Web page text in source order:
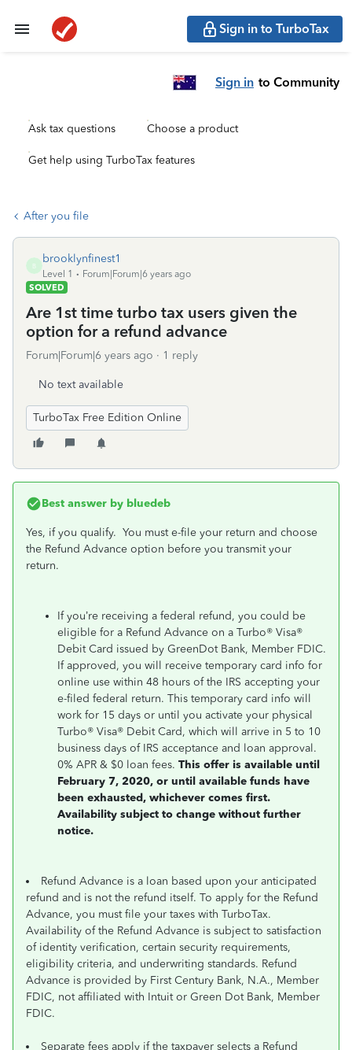
Sign in to TurboTax
Sign in to Community
Ask tax questions Choose a product
Get help using TurboTax features
After you file
B
brooklynfinest1
Level 1
Forum|Forum|6 years ago
SOLVED
Are 1st time turbo tax users given the
option for a refund advance
Forum|Forum|6 years ago 1 reply
No text available
TurboTax Free Edition Online
Best answer by bluedeb
Yes, if you qualify. You must e-file your return and choose
the Refund Advance option before you transmit your
return.
If you’re receiving a federal refund, you could be
eligible for a Refund Advance on a Turbo® Visa®
Debit Card issued by GreenDot Bank, Member FDIC.
If approved, you will receive temporary card info for
online use within 48 hours of the IRS accepting your
e-filed federal return. This temporary card info will
work for 15 days or until you activate your physical
Turbo® Visa® Debit Card, which will arrive in 5 to 10
business days of IRS acceptance and loan approval.
0% APR & $0 loan fees. This offer is available until
February 7, 2020, or until available funds have
been exhausted, whichever comes first.
Availability subject to change without further
notice.
Refund Advance is a loan based upon your anticipated
refund and is not the refund itself. To apply for the Refund
Advance, you must file your taxes with TurboTax.
Availability of the Refund Advance is subject to satisfaction
of identity verification, certain security requirements,
eligibility criteria, and underwriting standards. Refund
Advance is provided by First Century Bank, N.A., Member
FDIC, not affiliated with Intuit or Green Dot Bank, Member
FDIC.
Separate fees apply if the taxpayer selects a Refund